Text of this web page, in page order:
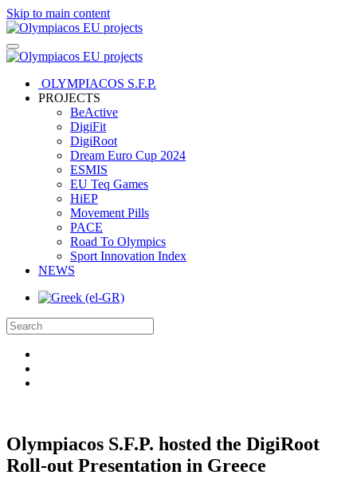
Skip to main content
OLYMPIACOS S.F.P.
PROJECTS
BeActive
DigiFit
DigiRoot
Dream Euro Cup 2024
ESMIS
EU Teq Games
HiEP
Movement Pills
PACE
Road To Olympics
Sport Innovation Index
NEWS
Olympiacos S.F.P. hosted the DigiRoot
Roll-out Presentation in Greece